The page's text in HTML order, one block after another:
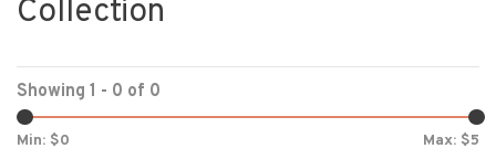
Collection
Showing 1 - 0 of 0
Min: $0 Max: $5